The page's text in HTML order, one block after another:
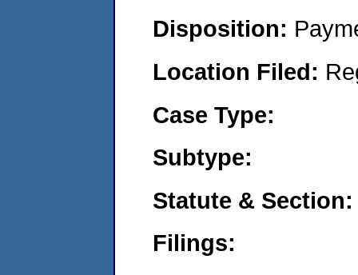
Disposition:
Location Filed:
Case Type:
Subtype:
Statute & Section:
Filings: